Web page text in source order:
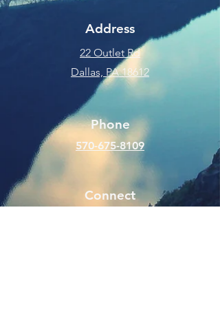
Address
22 Outlet Rd
Dallas, PA 18612
Phone
570-675-8109
Connect